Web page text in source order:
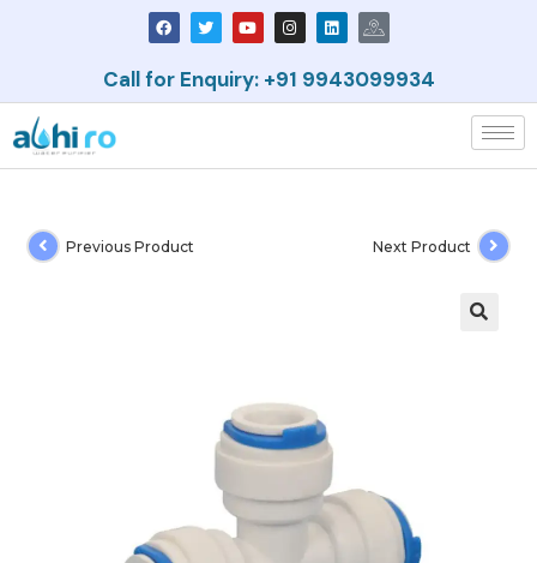
Call for Enquiry: +91 9943099934
Previous Product Next Product